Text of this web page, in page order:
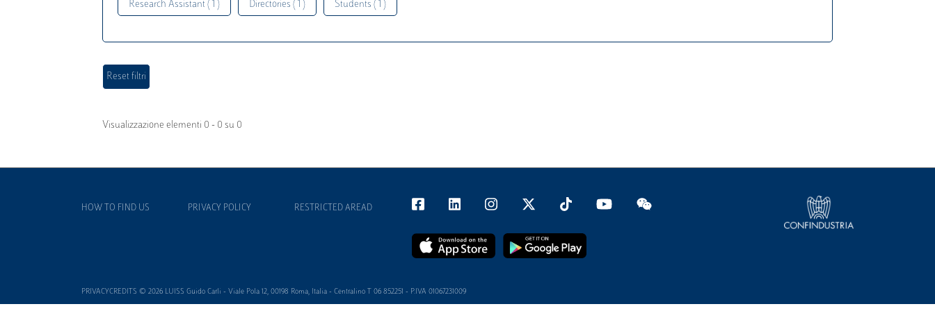
Research Assistant ( 1 ) Directories ( 1 ) Students ( 1 )
Visualizzazione elementi 0 - 0 su 0
HOW TO FIND US PRIVACY POLICY RESTRICTED AREAD
PRIVACYCREDITS © 2026 LUISS Guido Carli - Viale Pola 12, 00198 Roma, Italia - Centralino T 06 852251 - P.IVA 01067231009